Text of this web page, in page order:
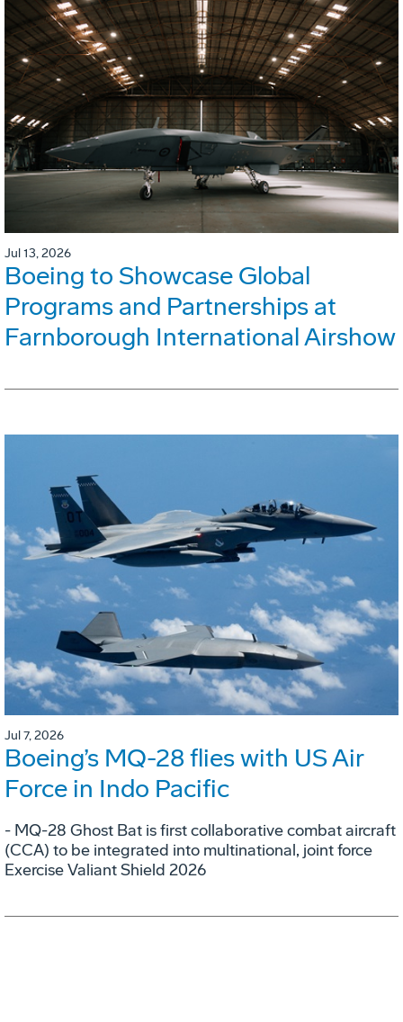
Jul 13, 2026
Boeing to Showcase Global
Programs and Partnerships at
Farnborough International Airshow
Jul 7, 2026
Boeing’s MQ-28 flies with US Air
Force in Indo Pacific
- MQ-28 Ghost Bat is first collaborative combat aircraft
(CCA) to be integrated into multinational, joint force
Exercise Valiant Shield 2026